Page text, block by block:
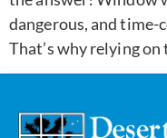
dangerous, and time-
That’s why relying